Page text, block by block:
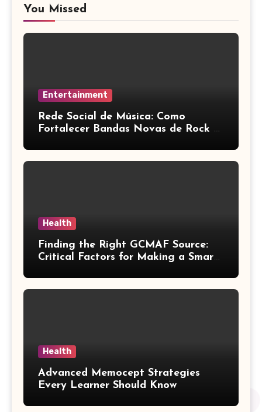
You Missed
Entertainment
Rede Social de Música: Como
Fortalecer Bandas Novas de Rock e
Health
Finding the Right GCMAF Source:
Critical Factors for Making a Smart
Health
Advanced Memocept Strategies
Every Learner Should Know